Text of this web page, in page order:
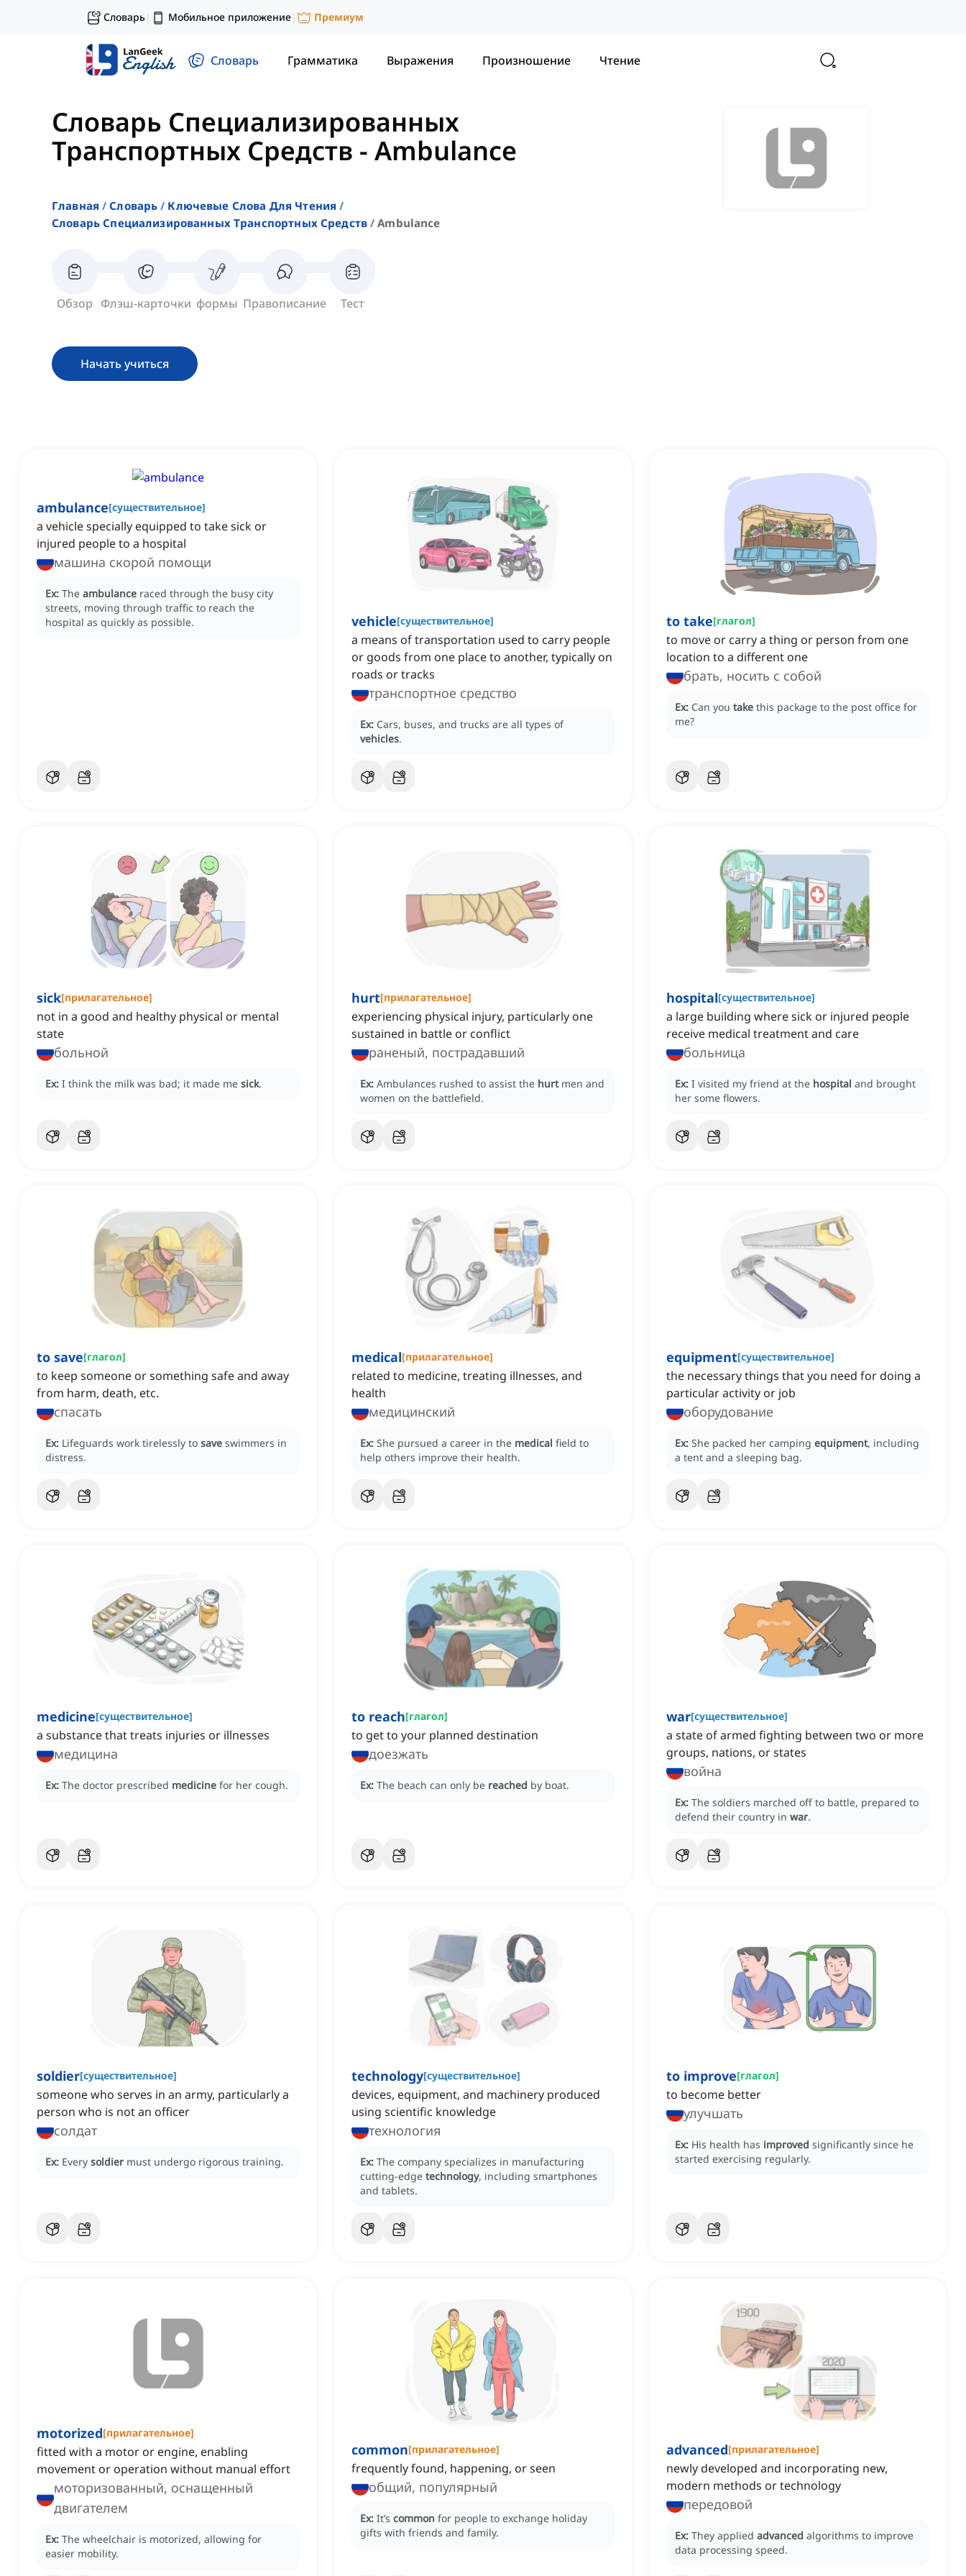
Словарь| Мобильное приложение| Премиум
Словарь Грамматика Выражения Произношение Чтение
Словарь Специализированных
Транспортных Средств - Ambulance
Главная Словарь
Ключевые Слова Для Чтения
Словарь Специализированных Транспортных Средств
Ambulance
Обзор Флэш-карточки формы Правописание Тест
Начать учиться
ambulance[существительное]
‌a vehicle specially equipped to take sick or
injured people to a hospital
машина скорой помощи
Ex: The ambulance raced through the busy city
streets, moving through traffic to reach the
hospital as quickly as possible.
vehicle[существительное]
a means of transportation used to carry people
or goods from one place to another, typically on
roads or tracks
транспортное средство
Ex: Cars, buses, and trucks are all types of
vehicles.
to take[глагол]
to move or carry a thing or person from one
location to a different one
брать, носить с собой
Ex: Can you take this package to the post office for
me?
sick[прилагательное]
not in a good and healthy physical or mental
state
больной
Ex: I think the milk was bad; it made me sick.
hurt[прилагательное]
experiencing physical injury, particularly one
sustained in battle or conflict
раненый, пострадавший
Ex: Ambulances rushed to assist the hurt men and
women on the battlefield.
hospital[существительное]
a large building where sick or injured people
receive medical treatment and care
больница
Ex: I visited my friend at the hospital and brought
her some flowers.
to save[глагол]
to keep someone or something safe and away
from harm, death, etc.
спасать
Ex: Lifeguards work tirelessly to save swimmers in
distress.
medical[прилагательное]
related to medicine, treating illnesses, and
health
медицинский
Ex: She pursued a career in the medical field to
help others improve their health.
equipment[существительное]
the necessary things that you need for doing a
particular activity or job
оборудование
Ex: She packed her camping equipment, including
a tent and a sleeping bag.
medicine[существительное]
a substance that treats injuries or illnesses
медицина
Ex: The doctor prescribed medicine for her cough.
to reach[глагол]
to get to your planned destination
доезжать
Ex: The beach can only be reached by boat.
war[существительное]
a state of armed fighting between two or more
groups, nations, or states
война
Ex: The soldiers marched off to battle, prepared to
defend their country in war.
soldier[существительное]
someone who serves in an army, particularly a
person who is not an officer
солдат
Ex: Every soldier must undergo rigorous training.
technology[существительное]
devices, equipment, and machinery produced
using scientific knowledge
технология
Ex: The company specializes in manufacturing
cutting-edge technology, including smartphones
and tablets.
to improve[глагол]
to become better
улучшать
Ex: His health has improved significantly since he
started exercising regularly.
motorized[прилагательное]
fitted with a motor or engine, enabling
movement or operation without manual effort
моторизованный, оснащенный
двигателем
Ex: The wheelchair is motorized, allowing for
easier mobility.
common[прилагательное]
frequently found, happening, or seen
общий, популярный
Ex: It’s common for people to exchange holiday
gifts with friends and family.
advanced[прилагательное]
newly developed and incorporating new,
modern methods or technology
передовой
Ex: They applied advanced algorithms to improve
data processing speed.